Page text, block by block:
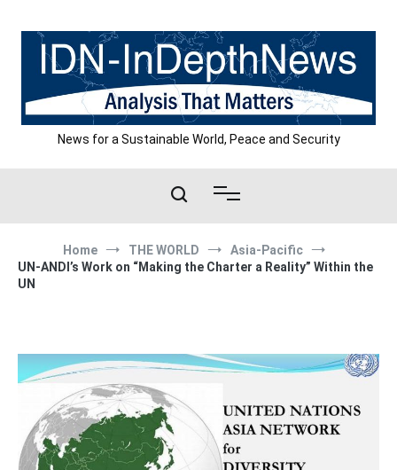
content
News for a Sustainable World, Peace and Security
Home THE WORLD
Asia-Pacific
UN-ANDI’s Work on “Making the Charter a Reality” Within the
UN